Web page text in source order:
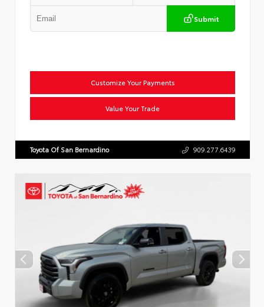
Submit
Customize Your Payments
Value Your Trade
Toyota Of San Bernardino 909.277.6439